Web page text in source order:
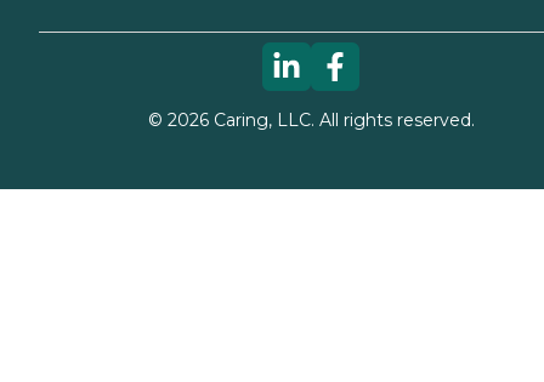
© 2026Caring, LLC. All rights reserved.